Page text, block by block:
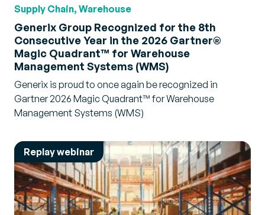
Supply Chain, Warehouse
Generix Group Recognized for the 8th
Consecutive Year in the 2026 Gartner®
Magic Quadrant™ for Warehouse
Management Systems (WMS)
Generix is proud to once again be recognized in
Gartner 2026 Magic Quadrant™ for Warehouse
Management Systems (WMS)
Replay webinar